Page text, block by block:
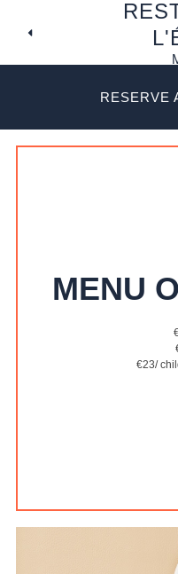
CONTENT
RESERVE
MENU
€23/